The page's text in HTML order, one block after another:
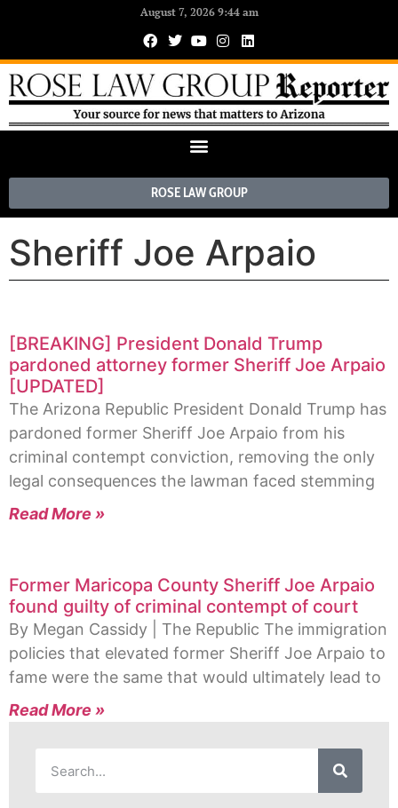
August 7, 2026 9:44 am
ROSE LAW GROUP
Sheriff Joe Arpaio
[BREAKING] President Donald Trump
pardoned attorney former Sheriff Joe Arpaio
[UPDATED]
The Arizona Republic President Donald Trump has
pardoned former Sheriff Joe Arpaio from his
criminal contempt conviction, removing the only
legal consequences the lawman faced stemming
Read More »
Former Maricopa County Sheriff Joe Arpaio
found guilty of criminal contempt of court
By Megan Cassidy | The Republic The immigration
policies that elevated former Sheriff Joe Arpaio to
fame were the same that would ultimately lead to
Read More »